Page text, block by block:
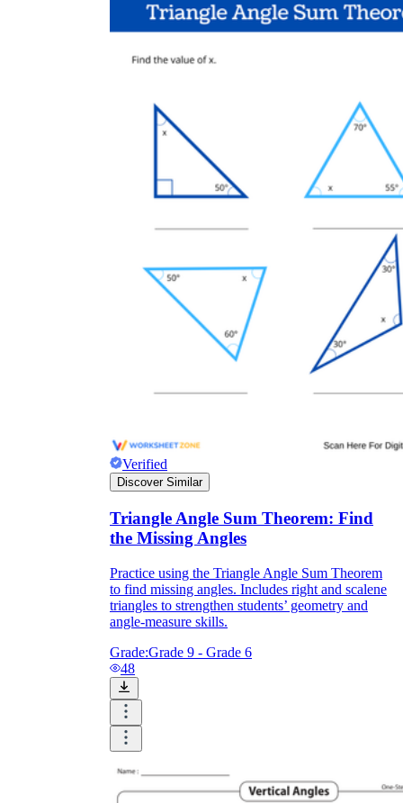
Verified
Discover Similar
Triangle Angle Sum Theorem: Find
the Missing Angles
Practice using the Triangle Angle Sum Theorem
to find missing angles. Includes right and scalene
triangles to strengthen students’ geometry and
angle-measure skills.
Grade:Grade 9 - Grade 6
48